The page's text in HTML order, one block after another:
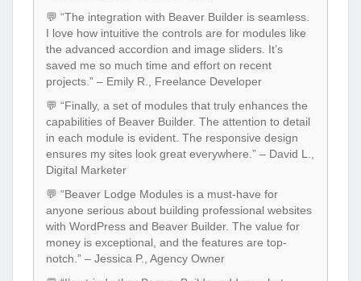
💬 “The integration with Beaver Builder is seamless.
I love how intuitive the controls are for modules like
the advanced accordion and image sliders. It’s
saved me so much time and effort on recent
projects.” – Emily R., Freelance Developer
💬 “Finally, a set of modules that truly enhances the
capabilities of Beaver Builder. The attention to detail
in each module is evident. The responsive design
ensures my sites look great everywhere.” – David L.,
Digital Marketer
💬 “Beaver Lodge Modules is a must-have for
anyone serious about building professional websites
with WordPress and Beaver Builder. The value for
money is exceptional, and the features are top-
notch.” – Jessica P., Agency Owner